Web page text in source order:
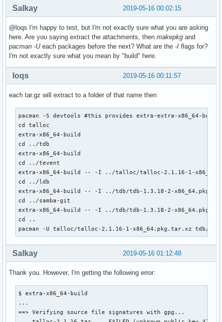
2019-05-16 00:02:15
Salkay
@loqs I'm happy to test, but I'm not exactly sure what you are asking
here. Are you saying extract the attachments, then makepkg and
pacman -Ueach packages before the next? What are the -I flags for?
I'm not exactly sure what you mean by "build" here.
2019-05-16 00:11:57
loqs
each tar.gz will extract to a folder of that name then
pacman -S devtools #this provides extra-extra-x86_64-build
cd talloc
extra-x86_64-build
cd ../tdb
extra-x86_64-build
cd ../tevent
extra-x86_64-build -- -I ../talloc/talloc-2.1.16-1-
cd ../ldb
extra-x86_64-build -- -I ../tdb/tdb-1.3.18-2-
cd ../samba-git
extra-x86_64-build -- -I ../tdb/tdb-1.3.18-2-
cd ..
pacman -U talloc/talloc-2.1.16-1-x86_64.pkg.tar.xz tdb/
2019-05-16 01:12:48
Salkay
Thank you. However, I'm getting the following error:
$ extra-x86_64-build
...
==> Verifying source file signatures with gpg...